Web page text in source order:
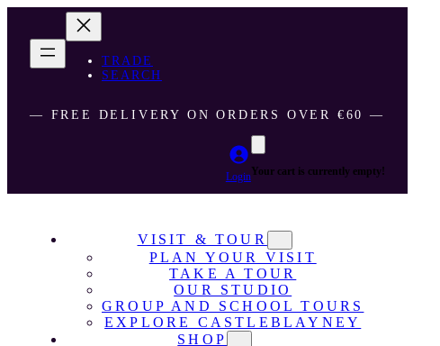
TRADE
SEARCH
― FREE DELIVERY ON ORDERS OVER €60 ―
LoginYour cart is currently empty!
VISIT & TOUR
PLAN YOUR VISIT
TAKE A TOUR
OUR STUDIO
GROUP AND SCHOOL TOURS
EXPLORE CASTLEBLAYNEY
SHOP